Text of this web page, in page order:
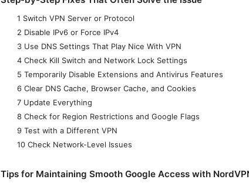
1 Switch VPN Server or Protocol
2 Disable IPv6 or Force IPv4
3 Use DNS Settings That Play Nice With VPN
4 Check Kill Switch and Network Lock Settings
5 Temporarily Disable Extensions and Antivirus Features
6 Clear DNS Cache, Browser Cache, and Cookies
7 Update Everything
8 Check for Region Restrictions and Google Flags
9 Test with a Different VPN
10 Check Network-Level Issues
Tips for Maintaining Smooth Google Access with